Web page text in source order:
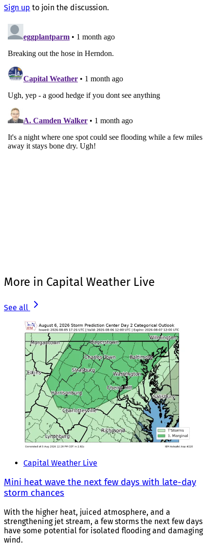
Sign up to join the discussion.
More in Capital Weather Live
See all
Capital Weather Live
Mini heat wave the next few days with late-day
storm chances
With the higher heat, juiced atmosphere, and a
strengthening jet stream, a few storms the next few days
have some potential for isolated flooding and damaging
wind.